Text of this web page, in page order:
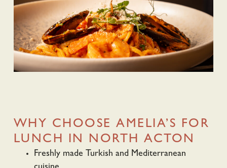
WHY CHOOSE AMELIA’S FOR
LUNCH IN NORTH ACTON
Freshly made Turkish and Mediterranean